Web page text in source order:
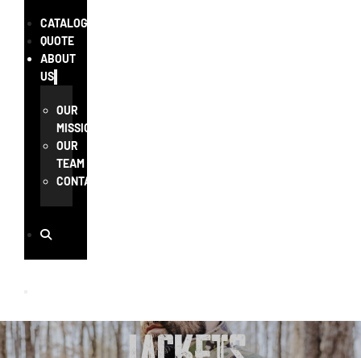
CATALOG
QUOTE
ABOUT
US
OUR
MISSION
OUR
TEAM
CONTACT